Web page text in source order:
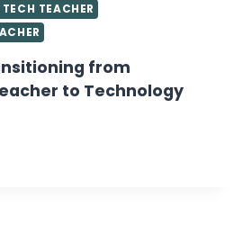
TEACHER
from
to Technology